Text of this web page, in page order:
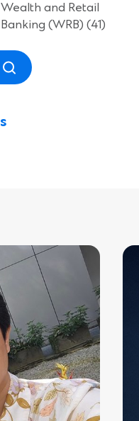
Wealth and Retail
Banking (WRB) (41)